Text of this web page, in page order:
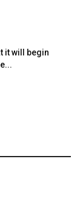
it will begin